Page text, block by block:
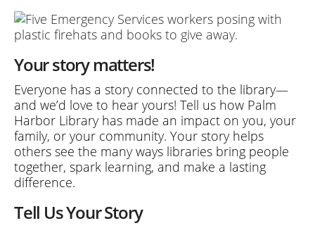
Your story matters!
Everyone has a story connected to the library—
and we’d love to hear yours! Tell us how Palm
Harbor Library has made an impact on you, your
family, or your community. Your story helps
others see the many ways libraries bring people
together, spark learning, and make a lasting
difference.
Tell Us Your Story